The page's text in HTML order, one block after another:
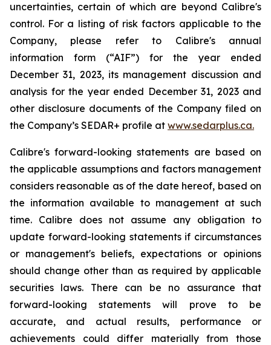
uncertainties, certain of which are beyond Calibre's
control. For a listing of risk factors applicable to the
Company, please refer to Calibre's annual
information form (“AIF”) for the year ended
December 31, 2023, its management discussion and
analysis for the year ended December 31, 2023 and
other disclosure documents of the Company filed on
the Company’s SEDAR+ profile at www.sedarplus.ca.
Calibre's forward-looking statements are based on
the applicable assumptions and factors management
considers reasonable as of the date hereof, based on
the information available to management at such
time. Calibre does not assume any obligation to
update forward-looking statements if circumstances
or management's beliefs, expectations or opinions
should change other than as required by applicable
securities laws. There can be no assurance that
forward-looking statements will prove to be
accurate, and actual results, performance or
achievements could differ materially from those